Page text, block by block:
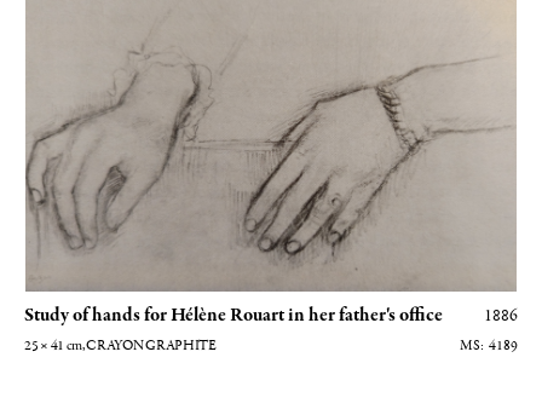
Study of hands for Hélène Rouart in her father's office 1886
25 × 41 cm , CRAYON GRAPHITE 4189